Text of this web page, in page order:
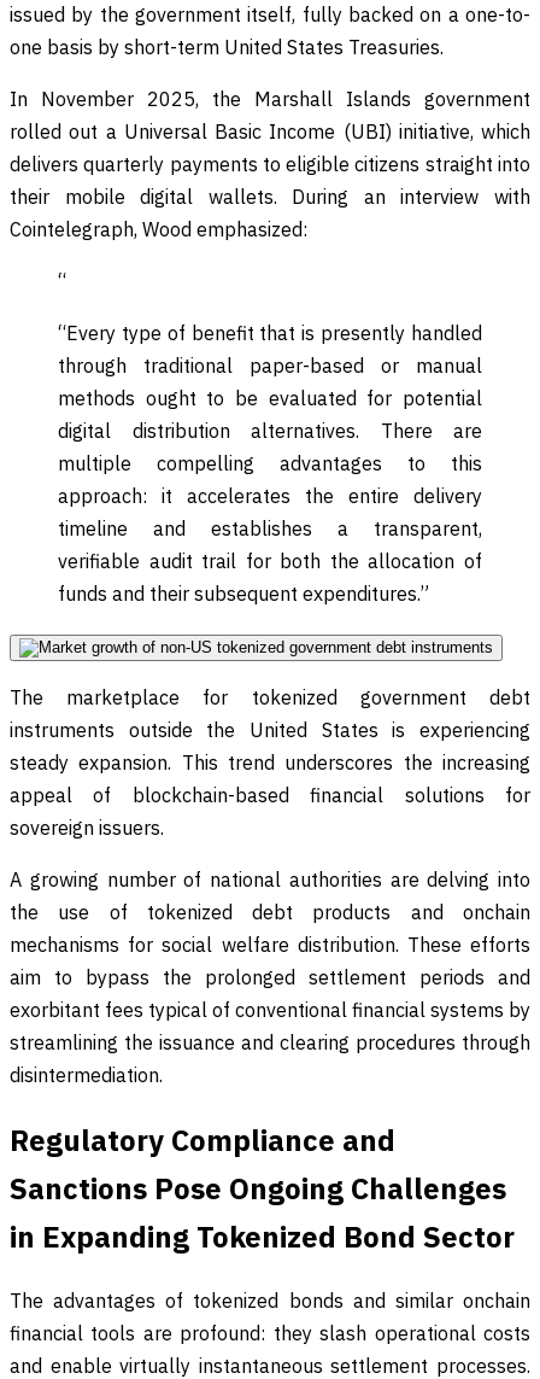
issued by the government itself, fully backed on a one-to-
one basis by short-term United States Treasuries.
In November 2025, the Marshall Islands government
rolled out a Universal Basic Income (UBI) initiative, which
delivers quarterly payments to eligible citizens straight into
their mobile digital wallets. During an interview with
Cointelegraph, Wood emphasized:
“
“Every type of benefit that is presently handled
through traditional paper-based or manual
methods ought to be evaluated for potential
digital distribution alternatives. There are
multiple compelling advantages to this
approach: it accelerates the entire delivery
timeline and establishes a transparent,
verifiable audit trail for both the allocation of
funds and their subsequent expenditures.”
The marketplace for tokenized government debt
instruments outside the United States is experiencing
steady expansion. This trend underscores the increasing
appeal of blockchain-based financial solutions for
sovereign issuers.
A growing number of national authorities are delving into
the use of tokenized debt products and onchain
mechanisms for social welfare distribution. These efforts
aim to bypass the prolonged settlement periods and
exorbitant fees typical of conventional financial systems by
streamlining the issuance and clearing procedures through
disintermediation.
Regulatory Compliance and
Sanctions Pose Ongoing Challenges
in Expanding Tokenized Bond Sector
The advantages of tokenized bonds and similar onchain
financial tools are profound: they slash operational costs
and enable virtually instantaneous settlement processes.